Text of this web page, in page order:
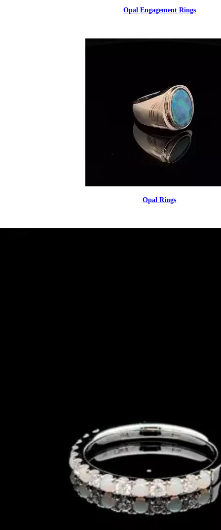
Opal Engagement Rings
Opal Rings